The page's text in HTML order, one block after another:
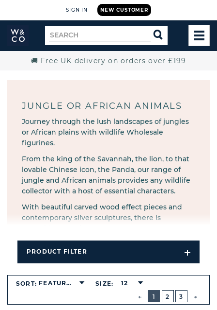
NEW CUSTOMER
SIGN IN
Widdop
and
Search
for
SEARCH
🚚 Free UK delivery on orders over £199
JUNGLE OR AFRICAN ANIMALS
Journey through the lush landscapes of jungles
or African plains with wildlife Wholesale
figurines.
From the king of the Savannah, the lion, to that
lovable Chinese icon, the Panda, our range of
jungle and African animals provides any wildlife
collector with a host of essential characters.
With beautiful carved wood effect pieces and
contemporary silver sculptures, there is
PRODUCT FILTER
Open
Filters
PREVIOUS
BUTTON
1
2 3
SORT: FEATURED SIZE: 12